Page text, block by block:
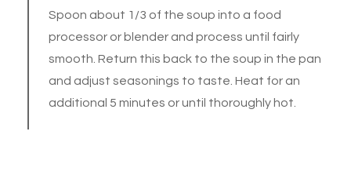
Spoon about 1/3 of the soup into a food
processor or blender and process until fairly
smooth. Return this back to the soup in the pan
and adjust seasonings to taste. Heat for an
additional 5 minutes or until thoroughly hot.